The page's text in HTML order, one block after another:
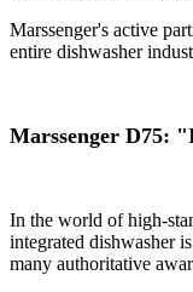
Marssenger's active
entire dishwasher
Marssenger D75:
In the world of high-
integrated dishwasher
many authoritative